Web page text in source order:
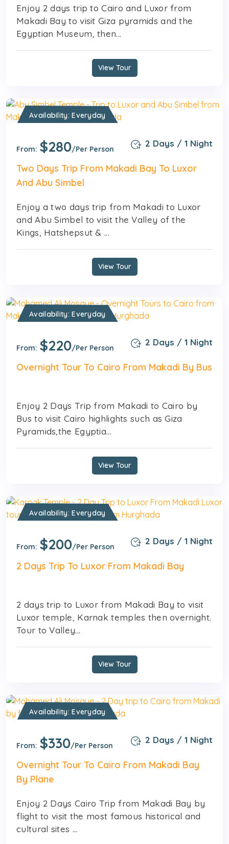
Enjoy 2 days trip to Cairo and Luxor from
Makadi Bay to visit Giza pyramids and the
Egyptian Museum, then...
View Tour
Availability: Everyday
From: $280/Per Person
2 Days / 1 Night
Two Days Trip From Makadi Bay To Luxor
And Abu Simbel
Enjoy a two days trip from Makadi to Luxor
and Abu Simbel to visit the Valley of the
Kings, Hatshepsut & ...
View Tour
Availability: Everyday
From: $220/Per Person
2 Days / 1 Night
Overnight Tour To Cairo From Makadi By Bus
Enjoy 2 Days Trip from Makadi to Cairo by
Bus to visit Cairo highlights such as Giza
Pyramids,the Egyptia...
View Tour
Availability: Everyday
From: $200/Per Person
2 Days / 1 Night
2 Days Trip To Luxor From Makadi Bay
2 days trip to Luxor from Makadi Bay to visit
Luxor temple, Karnak temples then overnight.
Tour to Valley...
View Tour
Availability: Everyday
From: $330/Per Person
2 Days / 1 Night
Overnight Tour To Cairo From Makadi Bay
By Plane
Enjoy 2 Days Cairo Trip from Makadi Bay by
flight to visit the most famous historical and
cultural sites ...